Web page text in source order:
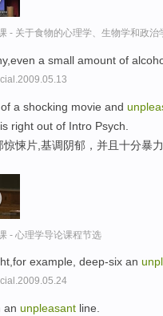
- 关于食物的心理学、生物学和政治
a small amount of
a shocking movie and
right out of Intro Psych.
惊悚片,基调阴郁，并且十分暴
- 心理学导论课程节选
example, deep-six an
an unpleasant line.